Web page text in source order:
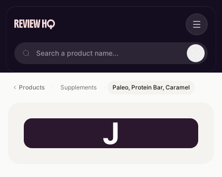
Products Supplements Paleo, Protein Bar, Caramel
J